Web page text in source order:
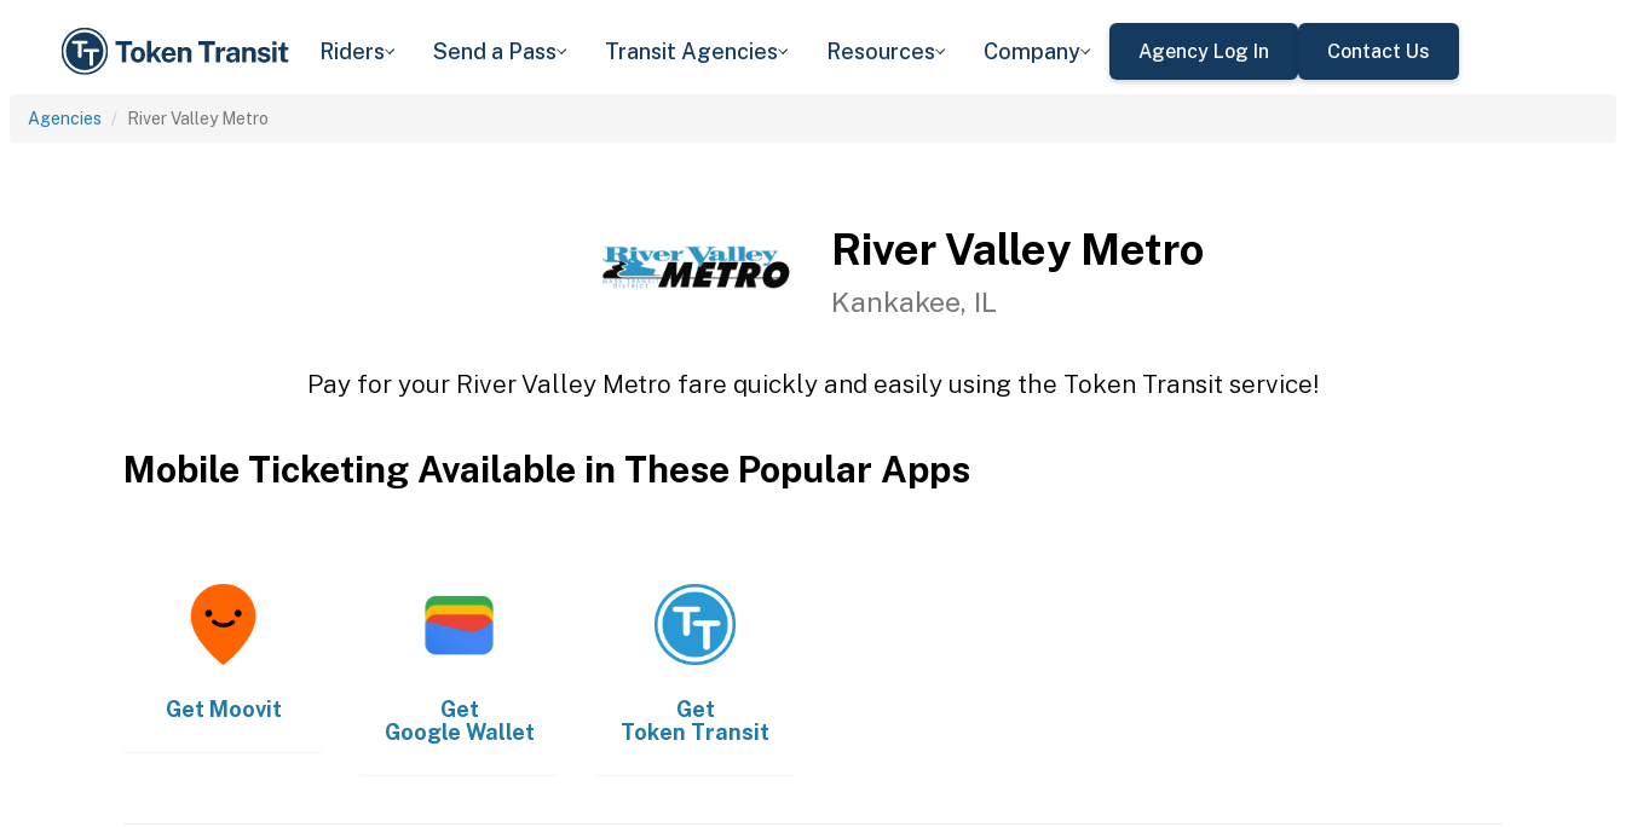
Riders Send a Pass Transit Agencies Resources Company Agency Log In Contact Us
Agencies River Valley Metro
River Valley Metro
Kankakee, IL
Pay for your River Valley Metro fare quickly and easily using the Token Transit service!
Mobile Ticketing Available in These Popular Apps
Get Moovit
Get
Google Wallet
Get
Token Transit